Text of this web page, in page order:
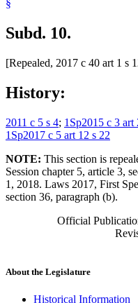
§
Subd. 10.
[Repealed, 2017 c 40 art 1 s
History:
2011 c 5 s 4; 1Sp2015 c 3 art
1Sp2017 c 5 art 12 s 22
NOTE: This section is
Session chapter 5, article 3,
1, 2018. Laws 2017, First
section 36, paragraph (b).
Official
About the Legislature
Historical Information